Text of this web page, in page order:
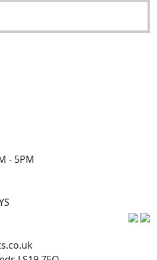
- 5PM